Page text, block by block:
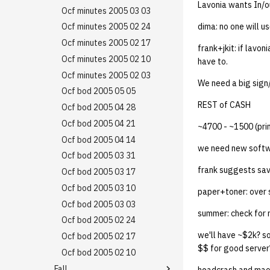
Noms
4%2F23%2F25
Noms
14 | Elec Pt2 |
4%2F30%2F25
Policy Proposals
15 | Last Bod |
5%2F7%2F25
Luke edits
2019 09 03
2019 08 26
2019 08 25
Minutes 20080228
Minutes 20080221
Minutes 20080214
Minutes 20080207
Bod 20080501
Bod 20080424
Bod 20080417
Bod 20080410
Bod 20080403
Bod 20080320
Bod 20080313
Bod 20080306
Bod 20080228
Bod 20080221
Bod 20080214
Ocf minutes 2007 10 11
Ocf minutes 2007 10 04
Ocf minutes 2007 09 27
Ocf minutes 2007 09 20
Ocf minutes 2007 09 13
Bod final
Bod 20071206
Bod 20071129
Bod 20071115
Bod 20071108
Bod 20071101
Bod 20071025
Bod 20071018
Bod 20071011
Bod 20071004
Bod 20070927
Ocf minutes 030906
Ocf minutes 030206
Ocf minutes 022306
Ocf minutes 020906
Ocf minutes 2005 03 03
Ocf minutes 2005 02 24
Ocf minutes 2005 02 17
Ocf minutes 2005 02 10
Ocf minutes 2005 02 03
Ocf bod 2005 05 05
Ocf bod 2005 04 28
Ocf bod 2005 04 21
Ocf bod 2005 04 14
Ocf bod 2005 03 31
Ocf bod 2005 03 17
Ocf bod 2005 03 10
Ocf bod 2005 03 03
Ocf bod 2005 02 24
Ocf bod 2005 02 17
Ocf bod 2005 02 10
Lavonia wants In/
dima: no one will
frank+jkit: if
have to.
We need a big
REST of CASH
~4700 - ~1500
we need new
frank suggests
paper+toner: over
summer: check
we'll have ~$2k?
$$ for good